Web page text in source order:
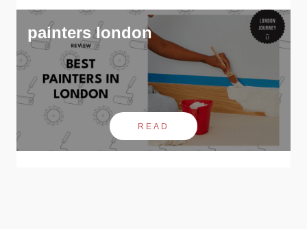
painters london
READ